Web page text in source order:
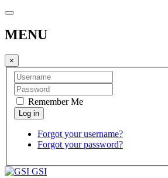
MENU
×
Remember Me
Forgot your username?
Forgot your password?
GSI